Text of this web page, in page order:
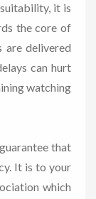
it is
the core of
are delivered
can hurt
watching
that
It is to your
which